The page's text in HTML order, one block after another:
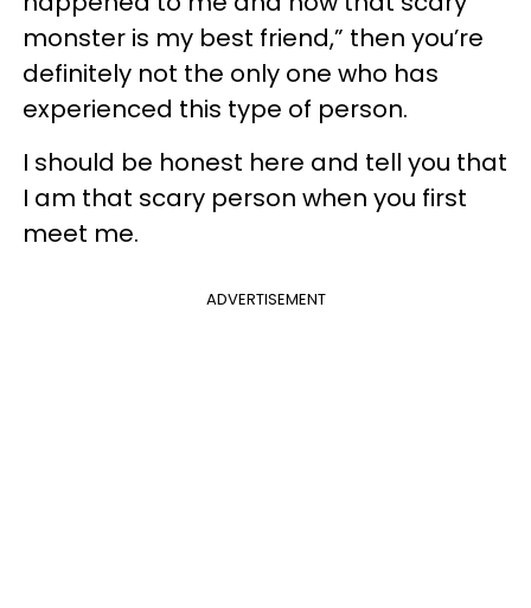
monster is my best friend,” then you’re
definitely not the only one who has
experienced this type of person.
I should be honest here and tell you that
I am that scary person when you first
meet me.
ADVERTISEMENT